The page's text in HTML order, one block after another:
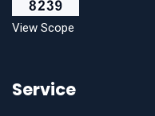
View Scope
Service